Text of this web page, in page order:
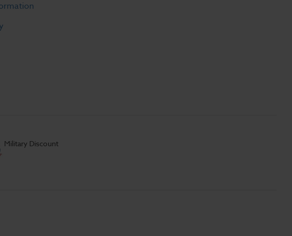
Military Discount